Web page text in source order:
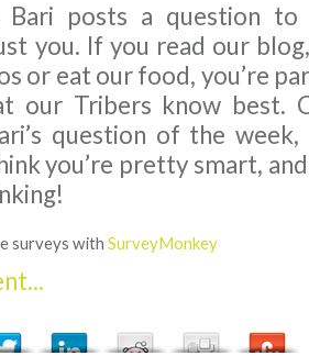
Bari posts a question to
you. If you read our
or eat our food, you’re
our Tribers know best.
question of the week,
you’re pretty smart,
surveys with SurveyMonkey